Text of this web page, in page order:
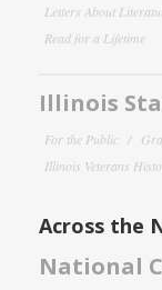
Letters About
Read for a Lifetime
Illinois
For the Public
Illinois Veterans
Across the
National